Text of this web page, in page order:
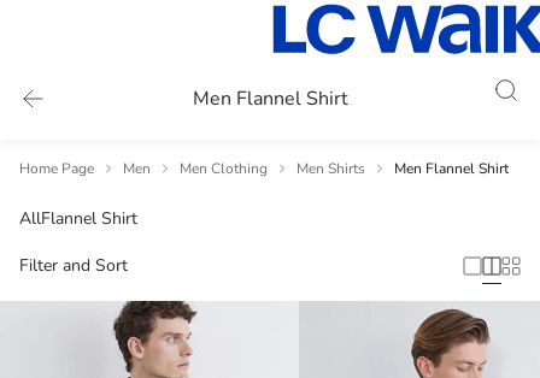
Men Flannel Shirt
Home Page Men Men Clothing Men Shirts Men Flannel Shirt
AllFlannel Shirt
Filter and Sort